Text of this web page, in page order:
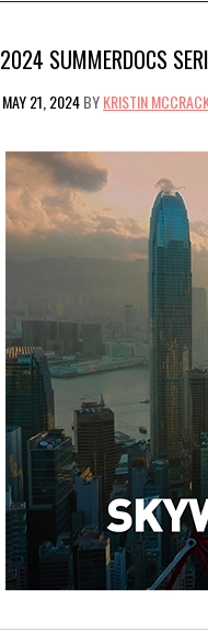
2024 SUMMERDOCS
MAY 21, 2024BYKRISTIN